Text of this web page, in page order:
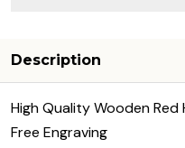
Description
High Quality Wooden
Free Engraving